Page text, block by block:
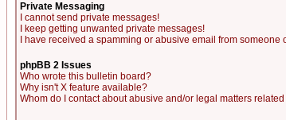
Private Messaging
I cannot send private messages!
I keep getting unwanted private messages!
I have received a spamming or abusive email from someone
phpBB 2 Issues
Who wrote this bulletin board?
Why isn't X feature available?
Whom do I contact about abusive and/or legal matters